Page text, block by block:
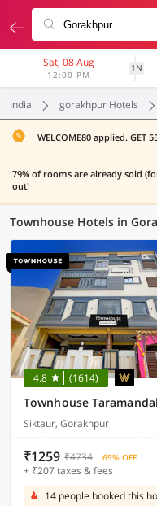
Sat, 08 Aug
12:00 PM
1N
India gorakhpur Hotels
WELCOME80 applied. GET
79% of rooms are already sold
out!
4.8 (1614)
Townhouse
Siktaur, Gorakhpur
₹1259 ₹4734 69% OFF
+ ₹207 taxes & fees
14 people booked this